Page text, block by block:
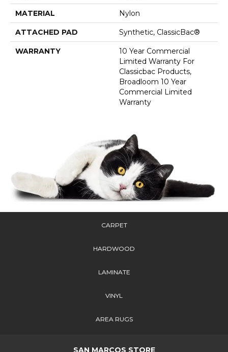
MATERIAL Nylon
ATTACHED PAD Synthetic, ClassicBac®
WARRANTY
10 Year Commercial
Limited Warranty For
Classicbac Products,
Broadloom 10 Year
Commercial Limited
Warranty
CARPET
HARDWOOD
LAMINATE
VINYL
AREA RUGS
SAN MARCOS STORE